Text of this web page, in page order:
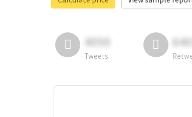
4050
Tweets
6403